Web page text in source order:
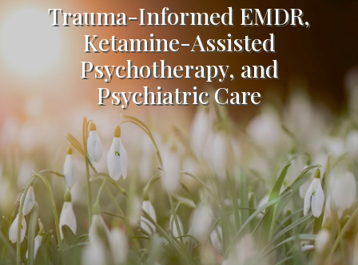
Trauma-Informed EMDR,
Ketamine-Assisted
Psychotherapy, and
Psychiatric Care